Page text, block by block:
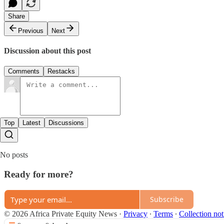
Share
Previous
Next
Discussion about this post
Comments Restacks
Top Latest Discussions
No posts
Ready for more?
Subscribe
© 2026 Africa Private Equity News · Privacy ∙ Terms ∙ Collection